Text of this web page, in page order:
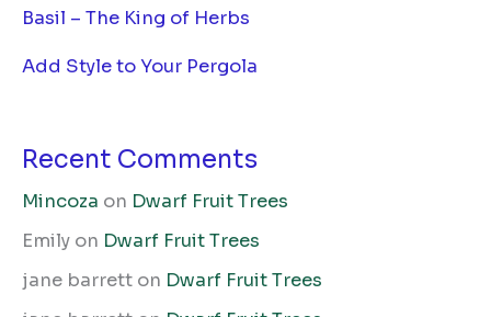
Basil – The King of Herbs
Add Style to Your Pergola
Recent Comments
Mincoza on Dwarf Fruit Trees
Emily on Dwarf Fruit Trees
jane barrett on Dwarf Fruit Trees